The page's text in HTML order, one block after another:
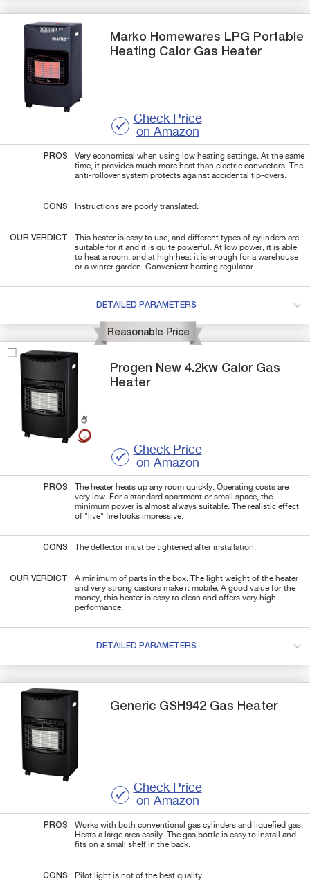
Marko Homewares LPG Portable
Heating Calor Gas Heater
Check Price
on Amazon
PROS
Very economical when using low heating settings. At the same
time, it provides much more heat than electric convectors. The
anti-rollover system protects against accidental tip-overs.
CONS Instructions are poorly translated.
OUR VERDICT
This heater is easy to use, and different types of cylinders are
suitable for it and it is quite powerful. At low power, it is able
to heat a room, and at high heat it is enough for a warehouse
or a winter garden. Convenient heating regulator.
DETAILED PARAMETERS
Reasonable Price
Progen New 4.2kw Calor Gas
Heater
Check Price
on Amazon
PROS
The heater heats up any room quickly. Operating costs are
very low. For a standard apartment or small space, the
minimum power is almost always suitable. The realistic effect
of "live" fire looks impressive.
CONS The deflector must be tightened after installation.
OUR VERDICT
A minimum of parts in the box. The light weight of the heater
and very strong castors make it mobile. A good value for the
money, this heater is easy to clean and offers very high
performance.
DETAILED PARAMETERS
Generic GSH942 Gas Heater
Check Price
on Amazon
PROS
Works with both conventional gas cylinders and liquefied gas.
Heats a large area easily. The gas bottle is easy to install and
fits on a small shelf in the back.
CONS Pilot light is not of the best quality.